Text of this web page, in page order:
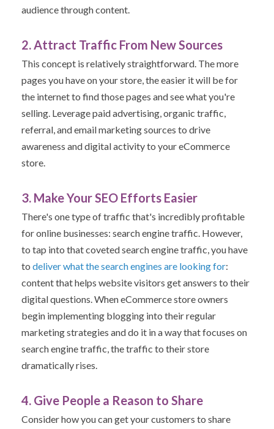
audience through content.
2. Attract Traffic From New Sources
This concept is relatively straightforward. The more
pages you have on your store, the easier it will be for
the internet to find those pages and see what you're
selling. Leverage paid advertising, organic traffic,
referral, and email marketing sources to drive
awareness and digital activity to your eCommerce
store.
3. Make Your SEO Efforts Easier
There's one type of traffic that's incredibly profitable
for online businesses: search engine traffic. However,
to tap into that coveted search engine traffic, you have
to deliver what the search engines are looking for:
contentthat helps website visitors get answers to their
digital questions.When eCommerce store owners
begin implementing blogging into their regular
marketing strategies and do it in a way that focuses on
search engine traffic, the traffic to their store
dramatically rises.
4. Give People a Reason to Share
Consider how you can get your customers to share